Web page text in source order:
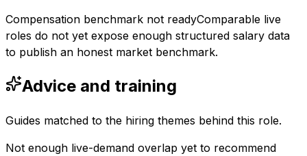
Compensation benchmark not readyComparable live
roles do not yet expose enough structured salary data
to publish an honest market benchmark.
Advice and training
Guides matched to the hiring themes behind this role.
Not enough live-demand overlap yet to recommend